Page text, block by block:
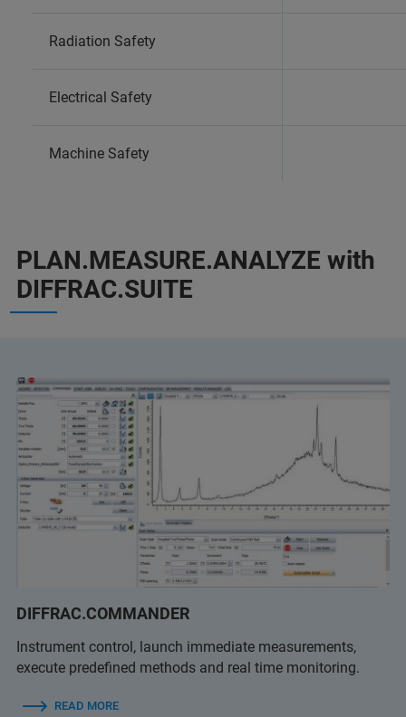
Radiation Safety
Electrical Safety
Machine Safety
PLAN.MEASURE.ANALYZE with
DIFFRAC.SUITE
DIFFRAC.COMMANDER
Instrument control, launch immediate measurements,
execute predefined methods and real time monitoring.
READ MORE